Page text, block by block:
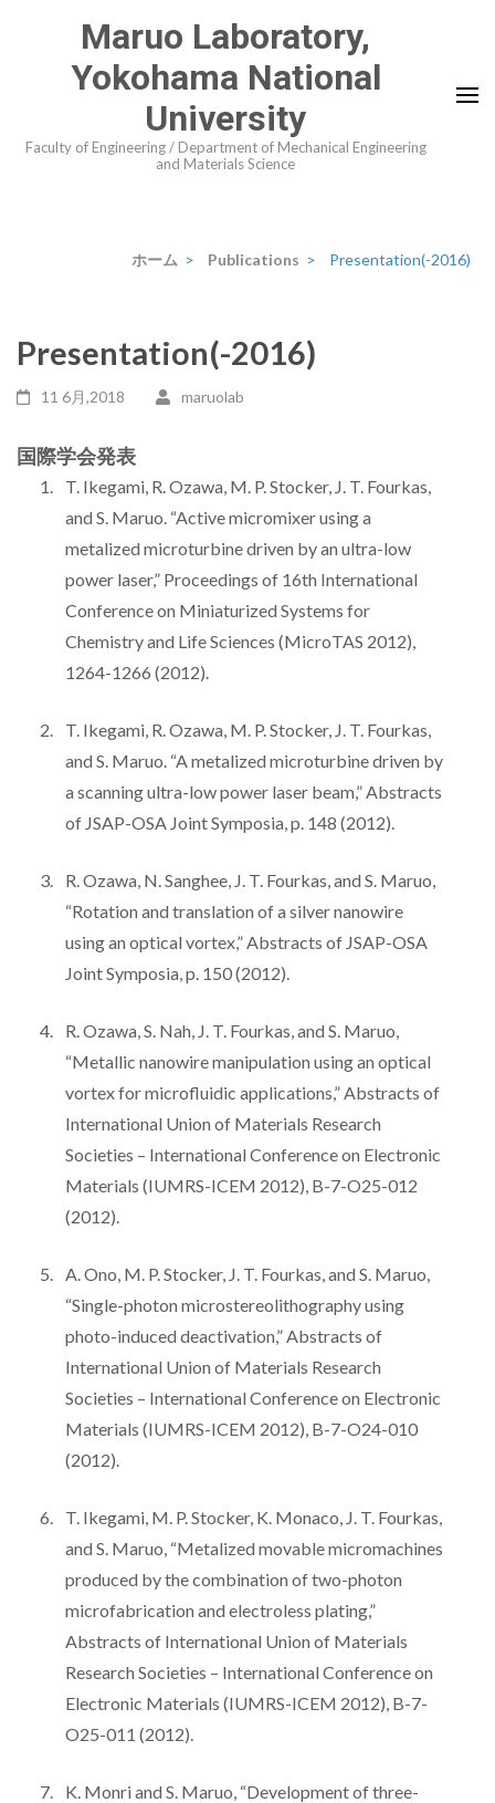
押
Maruo Laboratory,
Yokohama National
University
Faculty of Engineering / Department of Mechanical Engineering
and Materials Science
ホーム > Publications > Presentation(-2016)
Presentation(-2016)
11 6月,2018 maruolab
国際学会発表
T. Ikegami, R. Ozawa, M. P. Stocker, J. T. Fourkas,
and S. Maruo. “Active micromixer using a
metalized microturbine driven by an ultra-low
power laser,” Proceedings of 16th International
Conference on Miniaturized Systems for
Chemistry and Life Sciences (MicroTAS 2012),
1264-1266 (2012).
T. Ikegami, R. Ozawa, M. P. Stocker, J. T. Fourkas,
and S. Maruo. “A metalized microturbine driven by
a scanning ultra-low power laser beam,” Abstracts
of JSAP-OSA Joint Symposia, p. 148 (2012).
R. Ozawa, N. Sanghee, J. T. Fourkas, and S. Maruo,
“Rotation and translation of a silver nanowire
using an optical vortex,” Abstracts of JSAP-OSA
Joint Symposia, p. 150 (2012).
R. Ozawa, S. Nah, J. T. Fourkas, and S. Maruo,
“Metallic nanowire manipulation using an optical
vortex for microfluidic applications,” Abstracts of
International Union of Materials Research
Societies – International Conference on Electronic
Materials (IUMRS-ICEM 2012), B-7-O25-012
(2012).
A. Ono, M. P. Stocker, J. T. Fourkas, and S. Maruo,
“Single-photon microstereolithography using
photo-induced deactivation,” Abstracts of
International Union of Materials Research
Societies – International Conference on Electronic
Materials (IUMRS-ICEM 2012), B-7-O24-010
(2012).
T. Ikegami, M. P. Stocker, K. Monaco, J. T. Fourkas,
and S. Maruo, “Metalized movable micromachines
produced by the combination of two-photon
microfabrication and electroless plating,”
Abstracts of International Union of Materials
Research Societies – International Conference on
Electronic Materials (IUMRS-ICEM 2012), B-7-
O25-011 (2012).
K. Monri and S. Maruo, “Development of three-